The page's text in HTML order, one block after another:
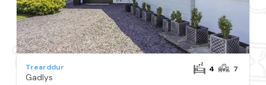
Trearddur
Gadlys
4 7